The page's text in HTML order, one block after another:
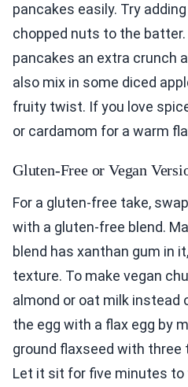
pancakes easily. Try
chopped nuts to the
pancakes an extra crunch
also mix in some diced
fruity twist. If you love
or cardamom for a warm
Gluten-Free or Vegan
For a gluten-free take,
with a gluten-free blend.
blend has xanthan gum in
texture. To make vegan
almond or oat milk instead
the egg with a flax egg by
ground flaxseed with three
Let it sit for five minutes to